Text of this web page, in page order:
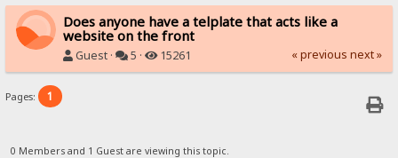
Does anyone have a telplate that acts like a
website on the front
Guest · 5 · 15261 « previous next »
Pages: 1
0 Members and 1 Guest are viewing this topic.